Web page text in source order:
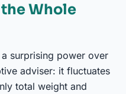
Whole
surprising power over
adviser: it fluctuates
total weight and